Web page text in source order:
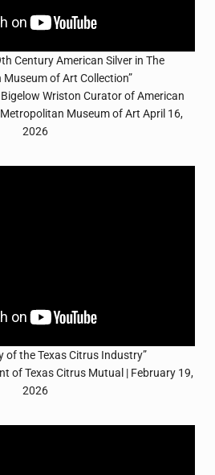
Century American Silver in The
of Art Collection”
Wriston Curator of American
Museum of Art April 16,
2026
of the Texas Citrus Industry”
of Texas Citrus Mutual | February 19,
2026